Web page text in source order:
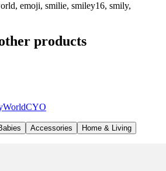
emoji, smilie, smiley16, smily,
products
Accessories Home & Living